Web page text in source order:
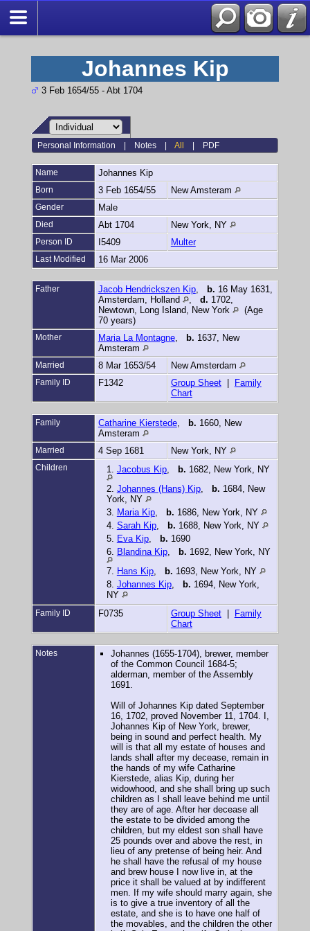
Johannes Kip
3 Feb 1654/55 - Abt 1704
Personal Information | Notes |All | PDF
Name Johannes Kip
Born 3 Feb 1654/55 New Amsteram
Gender Male
Died Abt 1704 New York, NY
Person ID I5409 Multer
Last Modified 16 Mar 2006
Father Jacob Hendrickszen Kip, b. 16 May 1631,
Amsterdam, Holland
, d. 1702,
Newtown, Long Island, New York
(Age
70 years)
Mother Maria La Montagne, b. 1637, New
Amsteram
Married 8 Mar 1653/54 New Amsterdam
Family ID F1342 Group Sheet|
Family
Chart
Family Catharine Kierstede, b. 1660, New
Amsteram
Married 4 Sep 1681 New York, NY
Children 1. Jacobus Kip, b. 1682, New York, NY
2. Johannes (Hans) Kip, b. 1684, New
York, NY
3. Maria Kip, b. 1686, New York, NY
4. Sarah Kip, b. 1688, New York, NY
5. Eva Kip, b. 1690
6. Blandina Kip, b. 1692, New York, NY
7. Hans Kip, b. 1693, New York, NY
8. Johannes Kip, b. 1694, New York,
NY
Family ID F0735 Group Sheet|
Family
Chart
Notes
Johannes (1655-1704), brewer, member
of the Common Council 1684-5;
alderman, member of the Assembly
1691.
Will of Johannes Kip dated September
16, 1702, proved November 11, 1704. I,
Johannes Kip of New York, brewer,
being in sound and perfect health. My
will is that all my estate of houses and
lands shall after my decease, remain in
the hands of my wife Catharine
Kierstede, alias Kip, during her
widowhood, and she shall bring up such
children as I shall leave behind me until
they are of age. After her decease all
the estate to be divided among the
children, but my eldest son shall have
25 pounds over and above the rest, in
lieu of any pretense of being heir. And
he shall have the refusal of my house
and brew house I now live in, at the
price it shall be valued at by indifferent
men. If my wife should marry again, she
is to give a true inventory of all the
estate, and she is to have one half of
the movables, and the children the other